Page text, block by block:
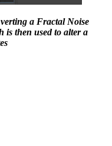
a Fractal Noise
is then used to alter a